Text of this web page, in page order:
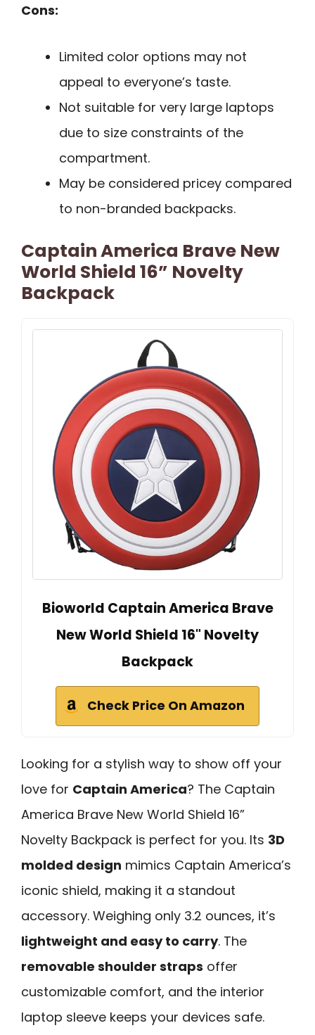
Cons:
Limited color options may not
appeal to everyone’s taste.
Not suitable for very large laptops
due to size constraints of the
compartment.
May be considered pricey compared
to non-branded backpacks.
Captain America Brave New
World Shield 16” Novelty
Backpack
Bioworld Captain America Brave
New World Shield 16" Novelty
Backpack
Check Price On Amazon
Looking for a stylish way to show off your
love for Captain America? The Captain
America Brave New World Shield 16”
Novelty Backpack is perfect for you. Its 3D
molded design mimics Captain America’s
iconic shield, making it a standout
accessory. Weighing only 3.2 ounces, it’s
lightweight and easy to carry. The
removable shoulder straps offer
customizable comfort, and the interior
laptop sleeve keeps your devices safe.